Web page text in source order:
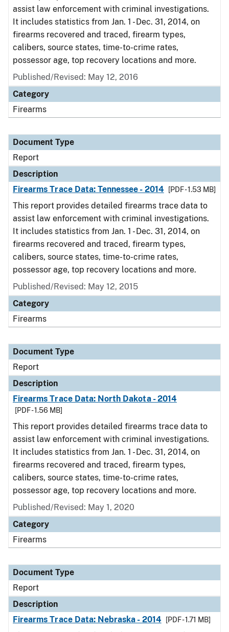
assist law enforcement with criminal investigations.
It includes statistics from Jan. 1 - Dec. 31, 2014, on
firearms recovered and traced, firearm types,
calibers, source states, time-to-crime rates,
possessor age, top recovery locations and more.
Published/Revised: May 12, 2016
Category
Firearms
Document Type
Report
Description
Firearms Trace Data: Tennessee - 2014
[PDF - 1.53 MB]
This report provides detailed firearms trace data to
assist law enforcement with criminal investigations.
It includes statistics from Jan. 1 - Dec. 31, 2014, on
firearms recovered and traced, firearm types,
calibers, source states, time-to-crime rates,
possessor age, top recovery locations and more.
Published/Revised: May 12, 2015
Category
Firearms
Document Type
Report
Description
Firearms Trace Data: North Dakota - 2014
[PDF - 1.56 MB]
This report provides detailed firearms trace data to
assist law enforcement with criminal investigations.
It includes statistics from Jan. 1 - Dec. 31, 2014, on
firearms recovered and traced, firearm types,
calibers, source states, time-to-crime rates,
possessor age, top recovery locations and more.
Published/Revised: May 1, 2020
Category
Firearms
Document Type
Report
Description
Firearms Trace Data: Nebraska - 2014
[PDF - 1.71 MB]